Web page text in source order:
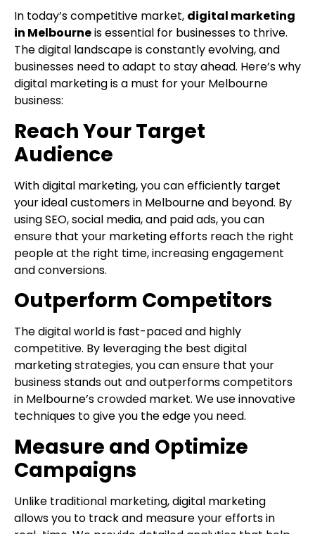
In today’s competitive market, digital marketing
in Melbourneis essential for businesses to thrive.
The digital landscape is constantly evolving, and
businesses need to adapt to stay ahead. Here’s why
digital marketing is a must for your Melbourne
business:
Reach Your Target
Audience
With digital marketing, you can efficiently target
your ideal customers in Melbourne and beyond. By
using SEO, social media, and paid ads, you can
ensure that your marketing efforts reach the right
people at the right time, increasing engagement
and conversions.
Outperform Competitors
The digital world is fast-paced and highly
competitive. By leveraging the best digital
marketing strategies, you can ensure that your
business stands out and outperforms competitors
in Melbourne’s crowded market. We use innovative
techniques to give you the edge you need.
Measure and Optimize
Campaigns
Unlike traditional marketing, digital marketing
allows you to track and measure your efforts in